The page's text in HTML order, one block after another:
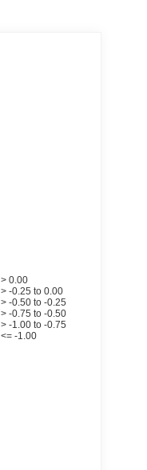
> 0.00
> -0.25 to 0.00
> -0.50 to -0.25
> -0.75 to -0.50
> -1.00 to -0.75
<= -1.00